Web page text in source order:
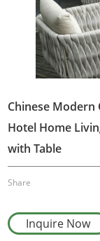
Chinese Modern
Hotel Home
with Table
Share
Inquire Now